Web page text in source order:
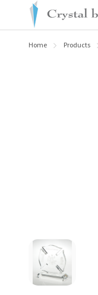
Home Products